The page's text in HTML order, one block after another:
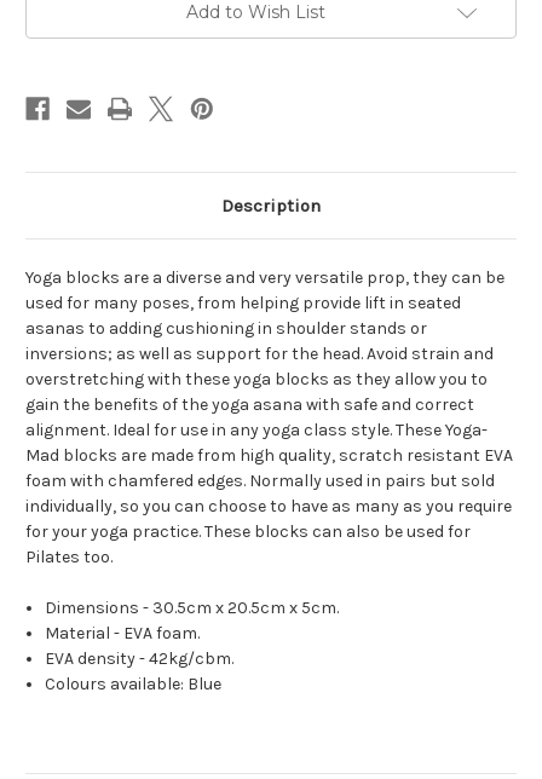
Add to Wish List
Description
Yoga blocks are a diverse and very versatile prop, they can be
used for many poses, from helping provide lift in seated
asanas to adding cushioning in shoulder stands or
inversions; as well as support for the head. Avoid strain and
overstretching with these yoga blocks as they allow you to
gain the benefits of the yoga asana with safe and correct
alignment. Ideal for use in any yoga class style. These Yoga-
Mad blocks are made from high quality, scratch resistant EVA
foam with chamfered edges. Normally used in pairs but sold
individually, so you can choose to have as many as you require
for your yoga practice. These blocks can also be used for
Pilates too.
Dimensions - 30.5cm x 20.5cm x 5cm.
Material - EVA foam.
EVA density - 42kg/cbm.
Colours available: Blue